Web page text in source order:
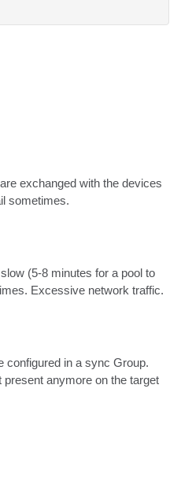
exchanged with the devices
sometimes.
(5-8 minutes for a pool to
Excessive network traffic.
configured in a sync Group.
anymore on the target